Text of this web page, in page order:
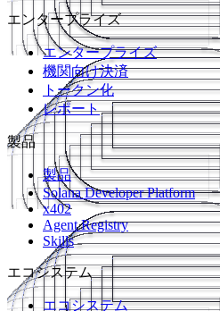
エンタープライズ
エンタープライズ
機関向け決済
トークン化
レポート
製品
製品
Solana Developer Platform
x402
Agent Registry
Skills
エコシステム
エコシステム